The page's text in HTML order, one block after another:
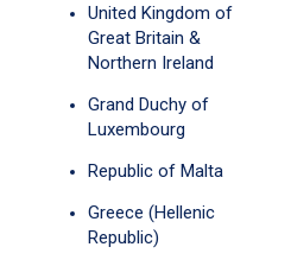
United Kingdom of
Great Britain &
Northern Ireland
Grand Duchy of
Luxembourg
Republic of Malta
Greece (Hellenic
Republic)